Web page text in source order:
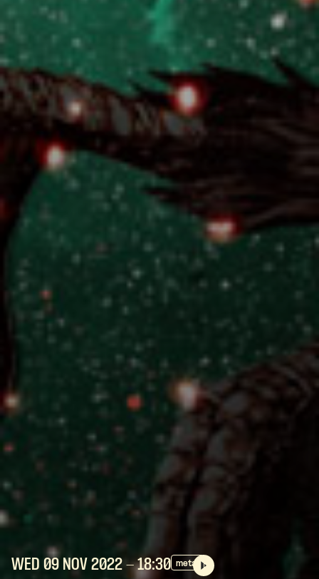
WED 09 NOV 2022 - 18:30 metal